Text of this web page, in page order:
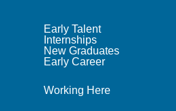
Early Talent
Internships
New Graduates
Early Career
Working Here